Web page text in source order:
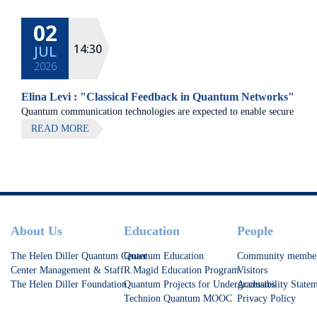
02
JUL
2026
14:30
Elina Levi : "Classical Feedback in Quantum Networks"
Quantum communication technologies are expected to enable secure
communication, distributed quantum computing, and large-scale
READ MORE
Footer
About Us
The Helen Diller Quantum Center
Center Management & Staff
The Helen Diller Foundation
Education
Quantum Education
R.Magid Education Program
Quantum Projects for Undergraduates
Technion Quantum MOOC
People
Community
Visitors
Accessibility
Privacy Policy